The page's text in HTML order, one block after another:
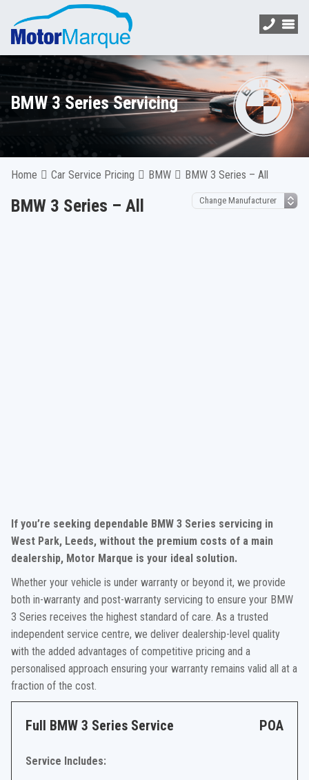
BMW 3 Series Servicing
Home Car Service Pricing BMW BMW 3 Series – All
BMW 3 Series – All
If you’re seeking dependable BMW 3 Series servicing in
West Park, Leeds, without the premium costs of a main
dealership, Motor Marque is your ideal solution.
Whether your vehicle is under warranty or beyond it, we provide
both in-warranty and post-warranty servicing to ensure your BMW
3 Series receives the highest standard of care. As a trusted
independent service centre, we deliver dealership-level quality
with the added advantages of competitive pricing and a
personalised approach ensuring your warranty remains valid all at a
fraction of the cost.
Full BMW 3 Series Service POA
Service Includes: